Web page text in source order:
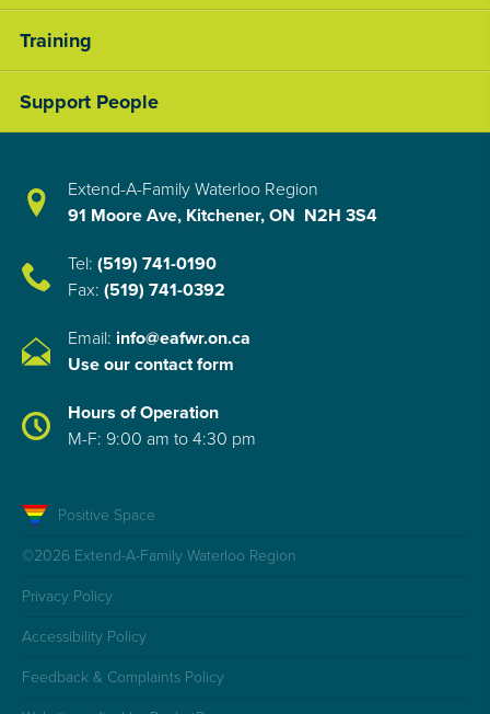
Training
Support People
Extend-A-Family Waterloo Region
91 Moore Ave, Kitchener, ON N2H 3S4
Tel: (519) 741-0190
Fax: (519) 741-0392
Email: info@eafwr.on.ca
Use our contact form
Hours of Operation
M-F: 9:00 am to 4:30 pm
Positive Space
©2026 Extend-A-Family Waterloo Region
Privacy Policy
Accessibility Policy
Feedback & Complaints Policy